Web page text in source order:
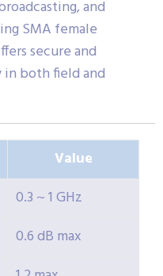
and
SMA female
secure and
both field and
Value
0.3 ~ 1 GHz
0.6 dB max